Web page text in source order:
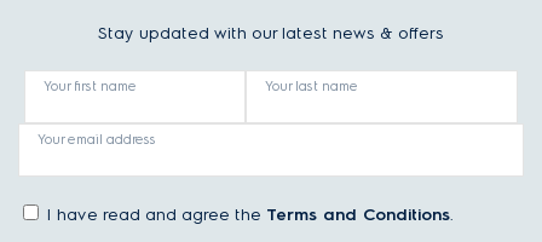
Stay updated with our latest news & offers
Your first name Your last name
Your email address
I have read and agree the Terms and Conditions.